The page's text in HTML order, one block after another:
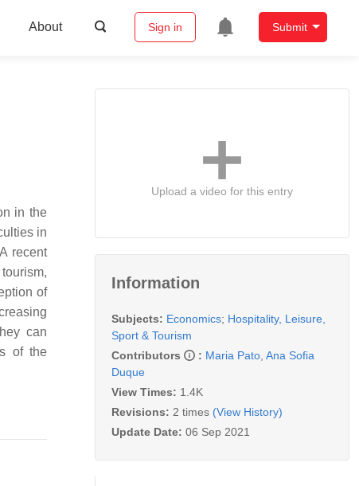
About Sign in Submit
in the
in
recent
of
can
of the
Upload a video for this entry
Information
Subjects: Economics; Hospitality, Leisure,
Sport & Tourism
Contributors
: Maria Pato Ana Sofia
Duque
View Times: 1.4K
Revisions: 2 times (View History)
Update Date: 06 Sep 2021